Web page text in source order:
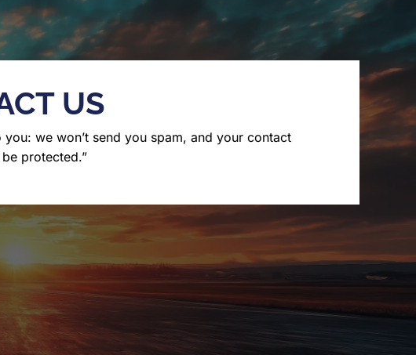
US
you: we won’t send you spam, and your contact
protected.”